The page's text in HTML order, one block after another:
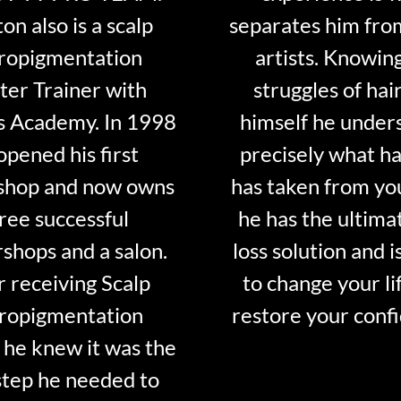
also is a scalp
Trainer with
Academy. In 1998
his first
and now owns
successful
and a salon.
receiving Scalp
knew it was the
he needed to
separates him
artists.
struggles of
himself he
precisely what
has taken from
he has the
loss solution and
to change your
restore your